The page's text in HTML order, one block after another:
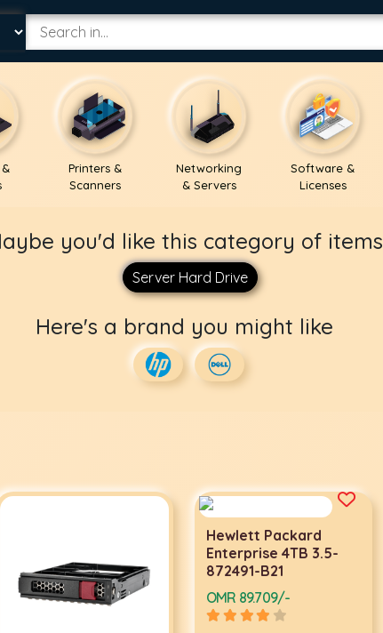
Printers &
Scanners
Networking
& Servers
Software &
Licenses
you'd like this category of items
Server Hard Drive
Here's a brand you might like
Hewlett Packard
Enterprise 4TB 3.5-
872491-B21
OMR 89.709/-